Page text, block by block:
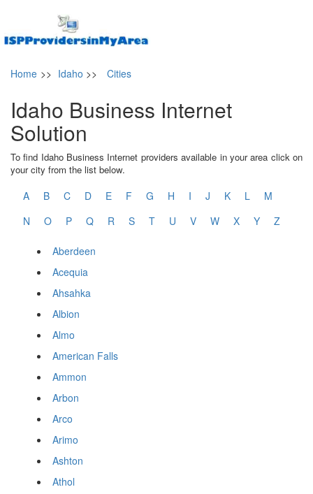
Home >> Idaho >> Cities
Idaho Business Internet
Solution
To find Idaho Business Internet providers available in your area click on
your city from the list below.
A B C D E F G H I J K L
M
N
O P Q R S T U V W X Y Z
Aberdeen
Acequia
Ahsahka
Albion
Almo
American Falls
Ammon
Arbon
Arco
Arimo
Ashton
Athol